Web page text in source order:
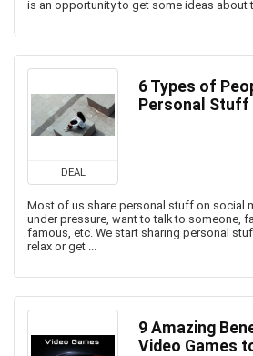
is an opportunity to get some ideas about
DEAL
6 Types of
Personal Stuff
Most of us share personal stuff on social
under pressure, want to talk to someone,
famous, etc. We start sharing personal
relax or get ...
9 Amazing
Video Games